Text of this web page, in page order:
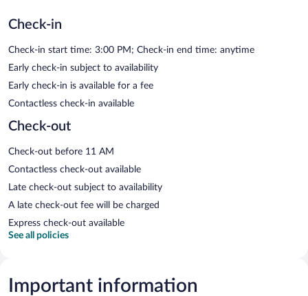
Check-in
Check-in start time: 3:00 PM; Check-in end time: anytime
Early check-in subject to availability
Early check-in is available for a fee
Contactless check-in available
Check-out
Check-out before 11 AM
Contactless check-out available
Late check-out subject to availability
A late check-out fee will be charged
Express check-out available
See all policies
Important information